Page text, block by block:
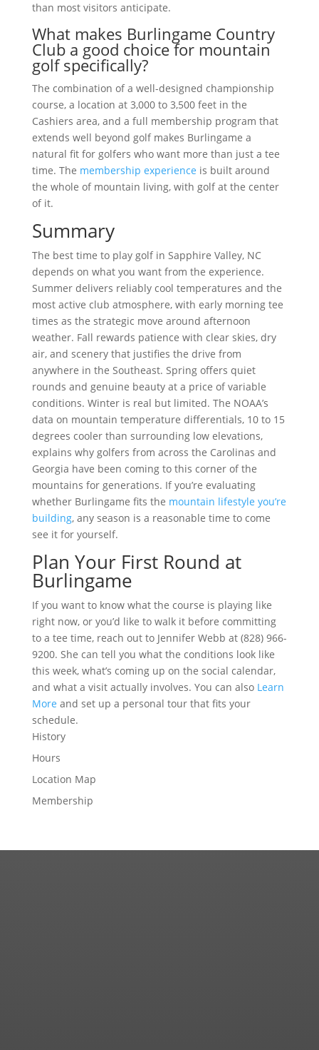
than most visitors anticipate.
What makes Burlingame Country
Club a good choice for mountain
golf specifically?
The combination of a well-designed championship
course, a location at 3,000 to 3,500 feet in the
Cashiers area, and a full membership program that
extends well beyond golf makes Burlingame a
natural fit for golfers who want more than just a tee
time. The membership experience is built around
the whole of mountain living, with golf at the center
of it.
Summary
The best time to play golf in Sapphire Valley, NC
depends on what you want from the experience.
Summer delivers reliably cool temperatures and the
most active club atmosphere, with early morning tee
times as the strategic move around afternoon
weather. Fall rewards patience with clear skies, dry
air, and scenery that justifies the drive from
anywhere in the Southeast. Spring offers quiet
rounds and genuine beauty at a price of variable
conditions. Winter is real but limited. The NOAA’s
data on mountain temperature differentials, 10 to 15
degrees cooler than surrounding low elevations,
explains why golfers from across the Carolinas and
Georgia have been coming to this corner of the
mountains for generations. If you’re evaluating
whether Burlingame fits the mountain lifestyle you’re
building, any season is a reasonable time to come
see it for yourself.
Plan Your First Round at
Burlingame
If you want to know what the course is playing like
right now, or you’d like to walk it before committing
to a tee time, reach out to Jennifer Webb at (828) 966-
9200. She can tell you what the conditions look like
this week, what’s coming up on the social calendar,
and what a visit actually involves. You can also Learn
More and set up a personal tour that fits your
schedule.
History
Hours
Location Map
Membership